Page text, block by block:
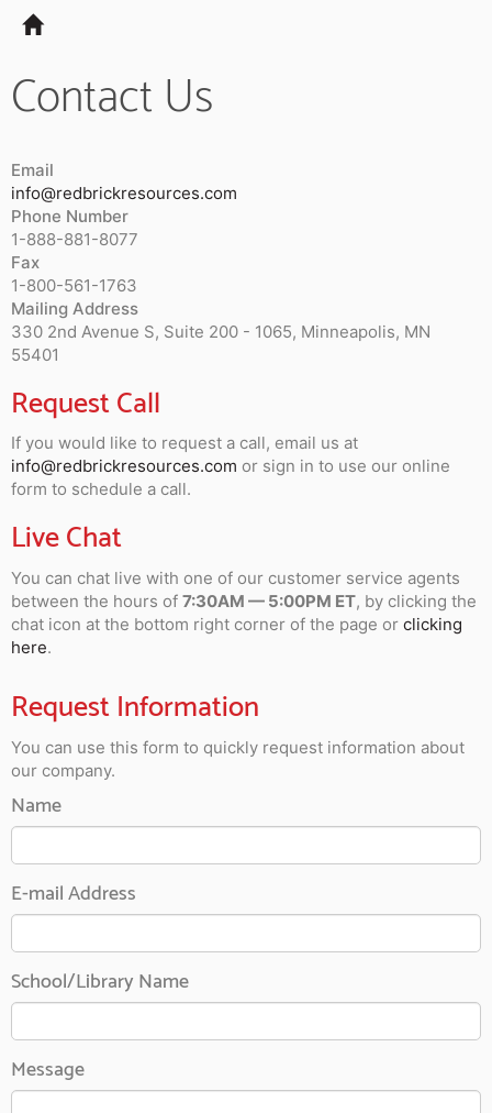
Contact Us
Email
info@redbrickresources.com
Phone Number
1-888-881-8077
Fax
1-800-561-1763
Mailing Address
330 2nd Avenue S, Suite 200 - 1065, Minneapolis, MN
55401
Request Call
If you would like to request a call, email us at
info@redbrickresources.com or sign in to use our online
form to schedule a call.
Live Chat
You can chat live with one of our customer service agents
between the hours of 7:30AM — 5:00PM ET, by clicking the
chat icon at the bottom right corner of the page or clicking
here.
Request Information
You can use this form to quickly request information about
our company.
Name
E-mail Address
School/Library Name
Message